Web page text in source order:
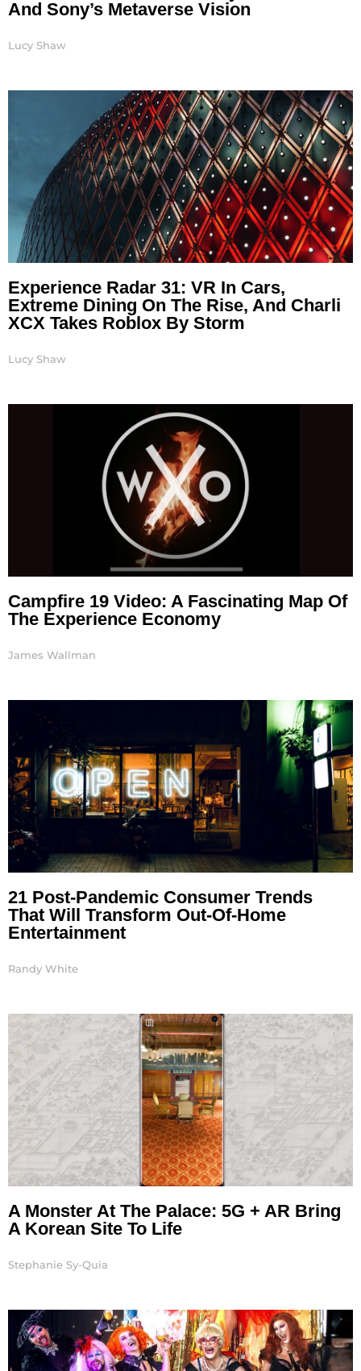
And Sony’s Metaverse Vision
Lucy Shaw
Experience Radar 31: VR In Cars,
Extreme Dining On The Rise, And Charli
XCX Takes Roblox By Storm
Lucy Shaw
Campfire 19 Video: A Fascinating Map Of
The Experience Economy
James Wallman
21 Post-Pandemic Consumer Trends
That Will Transform Out-Of-Home
Entertainment
Randy White
A Monster At The Palace: 5G + AR Bring
A Korean Site To Life
Stephanie Sy-Quia